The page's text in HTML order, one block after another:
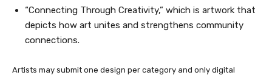
“Connecting Through Creativity,” which is artwork that
depicts how art unites and strengthens community
connections.
Artists may submit one design per category and only digital